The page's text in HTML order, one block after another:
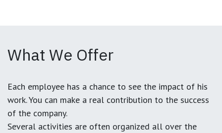
What We Offer
Each employee has a chance to see the impact of his
work. You can make a real contribution to the success
of the company.
Several activities are often organized all over the